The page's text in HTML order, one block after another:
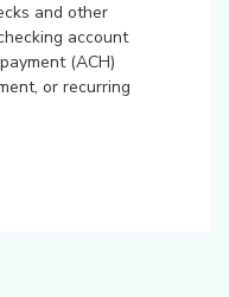
and other
account
(ACH)
or recurring